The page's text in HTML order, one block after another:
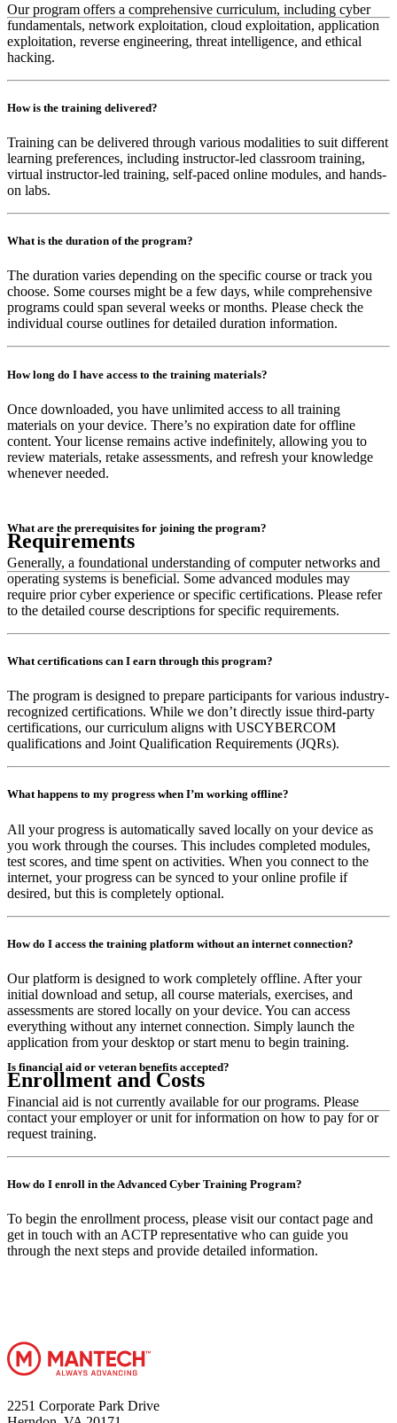
Our program offers a comprehensive curriculum, including cyber
fundamentals, network exploitation, cloud exploitation, application
exploitation, reverse engineering, threat intelligence, and ethical
hacking.
How is the training delivered?
Training can be delivered through various modalities to suit different
learning preferences, including instructor-led classroom training,
virtual instructor-led training, self-paced online modules, and hands-
on labs.
What is the duration of the program?
The duration varies depending on the specific course or track you
choose. Some courses might be a few days, while comprehensive
programs could span several weeks or months. Please check the
individual course outlines for detailed duration information.
How long do I have access to the training materials?
Once downloaded, you have unlimited access to all training
materials on your device. There’s no expiration date for offline
content. Your license remains active indefinitely, allowing you to
review materials, retake assessments, and refresh your knowledge
whenever needed.
Requirements
What are the prerequisites for joining the program?
Generally, a foundational understanding of computer networks and
operating systems is beneficial. Some advanced modules may
require prior cyber experience or specific certifications. Please refer
to the detailed course descriptions for specific requirements.
What certifications can I earn through this program?
The program is designed to prepare participants for various industry-
recognized certifications. While we don’t directly issue third-party
certifications, our curriculum aligns with USCYBERCOM
qualifications and Joint Qualification Requirements (JQRs).
What happens to my progress when I’m working offline?
All your progress is automatically saved locally on your device as
you work through the courses. This includes completed modules,
test scores, and time spent on activities. When you connect to the
internet, your progress can be synced to your online profile if
desired, but this is completely optional.
How do I access the training platform without an internet connection?
Our platform is designed to work completely offline. After your
initial download and setup, all course materials, exercises, and
assessments are stored locally on your device. You can access
everything without any internet connection. Simply launch the
application from your desktop or start menu to begin training.
Enrollment and Costs
Is financial aid or veteran benefits accepted?
Financial aid is not currently available for our programs. Please
contact your employer or unit for information on how to pay for or
request training.
How do I enroll in the Advanced Cyber Training Program?
To begin the enrollment process, please visit our contact page and
get in touch with an ACTP representative who can guide you
through the next steps and provide detailed information.
2251 Corporate Park Drive